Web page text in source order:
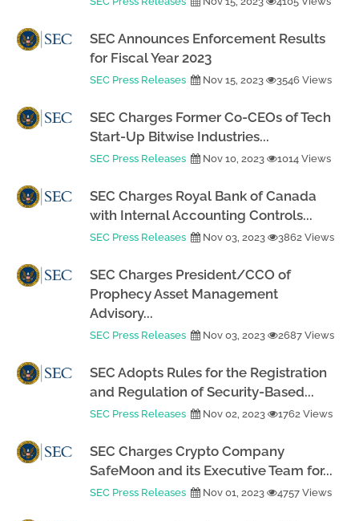
SEC Announces Enforcement Results
for Fiscal Year 2023
SEC Press Releases Nov 15, 2023 3546 Views
SEC Charges Former Co-CEOs of Tech
Start-Up Bitwise Industries...
SEC Press Releases Nov 10, 2023 1014 Views
SEC Charges Royal Bank of Canada
with Internal Accounting Controls...
SEC Press Releases Nov 03, 2023 3862 Views
SEC Charges President/CCO of
Prophecy Asset Management
Advisory...
SEC Press Releases Nov 03, 2023 2687 Views
SEC Adopts Rules for the Registration
and Regulation of Security-Based...
SEC Press Releases Nov 02, 2023 1762 Views
SEC Charges Crypto Company
SafeMoon and its Executive Team for...
SEC Press Releases Nov 01, 2023 4757 Views